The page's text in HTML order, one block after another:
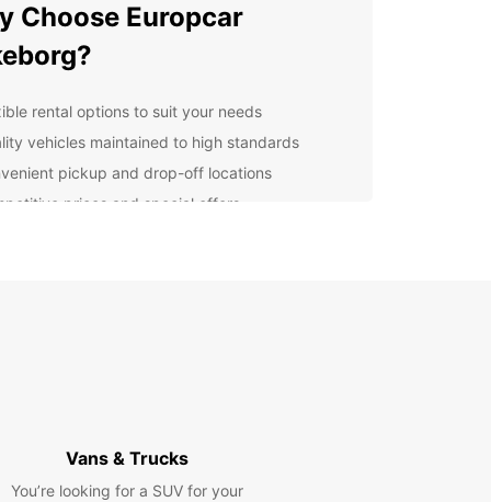
Choose Europcar
rental options to suit your needs
vehicles maintained to high standards
pickup and drop-off locations
prices and special offers
countryside at your own pace.
Vans & Trucks
You’re looking for a SUV for your